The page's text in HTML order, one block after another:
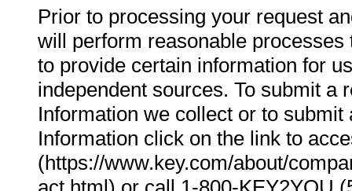
Prior to processing your request
will perform reasonable
to provide certain information for
independent sources. To submit a
Information we collect or to
Information click on the link to
(https://www.key.com/about/